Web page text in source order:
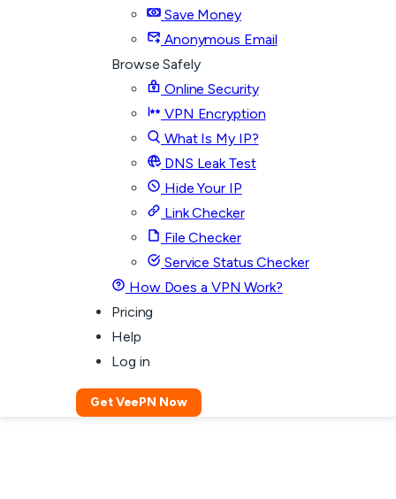
Save Money
Anonymous Email
Browse Safely
Online Security
VPN Encryption
What Is My IP?
DNS Leak Test
Hide Your IP
Link Checker
File Checker
Service Status Checker
How Does a VPN Work?
Pricing
Help
Log in
Get VeePN Now